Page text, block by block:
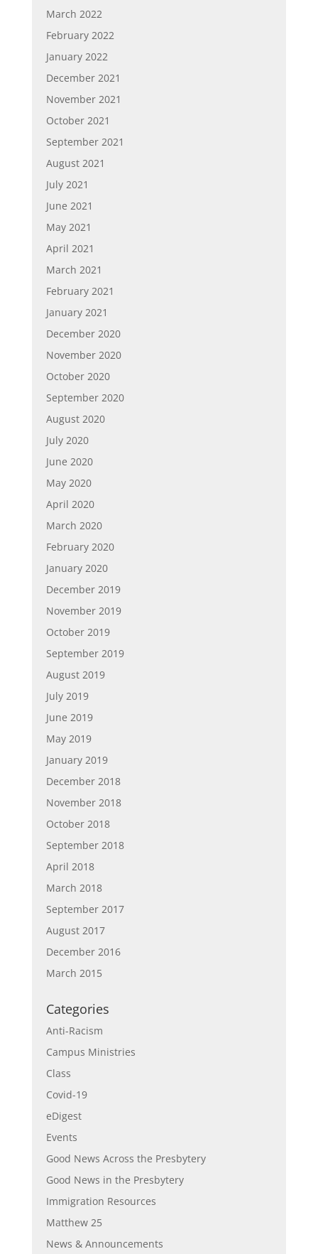
March 2022
February 2022
January 2022
December 2021
November 2021
October 2021
September 2021
August 2021
July 2021
June 2021
May 2021
April 2021
March 2021
February 2021
January 2021
December 2020
November 2020
October 2020
September 2020
August 2020
July 2020
June 2020
May 2020
April 2020
March 2020
February 2020
January 2020
December 2019
November 2019
October 2019
September 2019
August 2019
July 2019
June 2019
May 2019
January 2019
December 2018
November 2018
October 2018
September 2018
April 2018
March 2018
September 2017
August 2017
December 2016
March 2015
Categories
Anti-Racism
Campus Ministries
Class
Covid-19
eDigest
Events
Good News Across the Presbytery
Good News in the Presbytery
Immigration Resources
Matthew 25
News & Announcements